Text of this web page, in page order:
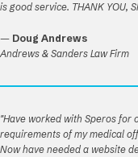
is good service. THANK YOU,
— Doug Andrews
Andrews & Sanders Law Firm
"Have worked with Speros for
requirements of my medical
Now have needed a website